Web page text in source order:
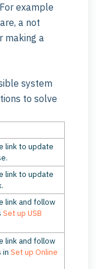
example
a not
making a
system
to solve
link to update
link to update
link and follow
Set up USB
link and follow
in Set up Online